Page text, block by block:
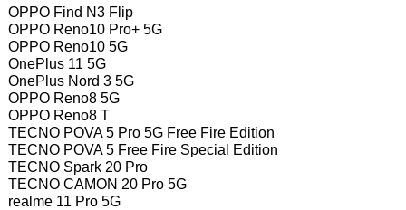
OPPO Find N3 Flip
OPPO Reno10 Pro+ 5G
OPPO Reno10 5G
OnePlus 11 5G
OnePlus Nord 3 5G
OPPO Reno8 5G
OPPO Reno8 T
TECNO POVA 5 Pro 5G Free Fire Edition
TECNO POVA 5 Free Fire Special Edition
TECNO Spark 20 Pro
TECNO CAMON 20 Pro 5G
realme 11 Pro 5G